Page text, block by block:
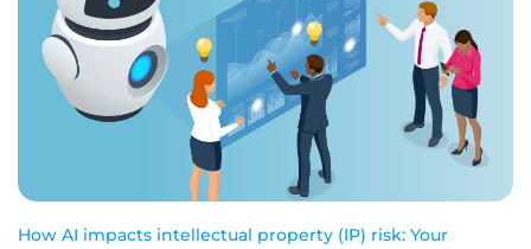
How AI impacts intellectual property (IP) risk: Your